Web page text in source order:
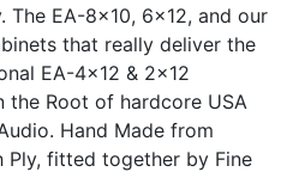
EA-8×10, 6×12, and our
that really deliver the
EA-4×12 & 2×12
the Root of hardcore USA
Hand Made from
Ply, fitted together by Fine